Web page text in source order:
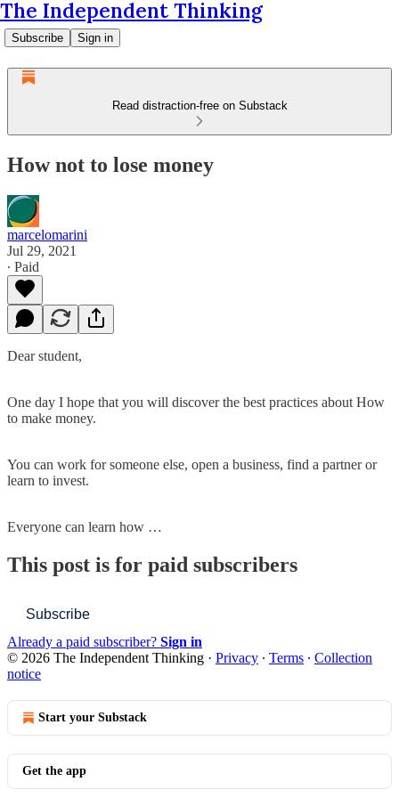
The Independent Thinking
Subscribe Sign in
Read distraction-free on Substack
How not to lose money
marcelomarini
Jul 29, 2021
∙ Paid
Dear student,
One day I hope that you will discover the best practices about How
to make money.
You can work for someone else, open a business, find a partner or
learn to invest.
Everyone can learn how …
This post is for paid subscribers
Subscribe
Already a paid subscriber? Sign in
© 2026 The Independent Thinking · Privacy ∙ Terms ∙ Collection
notice
Start your Substack
Get the app